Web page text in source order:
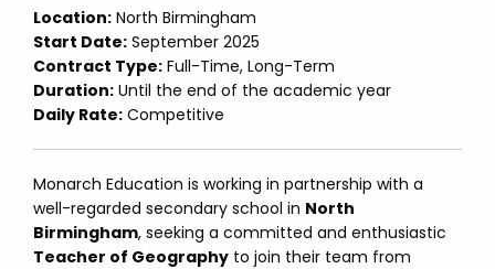
Location: North Birmingham
Start Date: September 2025
Contract Type: Full-Time, Long-Term
Duration: Until the end of the academic year
Daily Rate: Competitive
Monarch Education is working in partnership with a
well-regarded secondary school in North
Birmingham, seeking a committed and enthusiastic
Teacher of Geography to join their team from